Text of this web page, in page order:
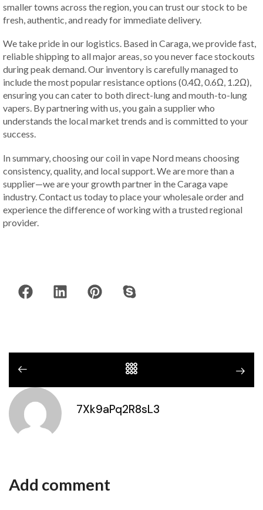
smaller towns across the region, you can trust our stock to be
fresh, authentic, and ready for immediate delivery.
We take pride in our logistics. Based in Caraga, we provide fast,
reliable shipping to all major areas, so you never face stockouts
during peak demand. Our inventory is carefully managed to
include the most popular resistance options (0.4Ω, 0.6Ω, 1.2Ω),
ensuring you can cater to both direct-lung and mouth-to-lung
vapers. By partnering with us, you gain a supplier who
understands the local market trends and is committed to your
success.
In summary, choosing our coil in vape Nord means choosing
consistency, quality, and local support. We are more than a
supplier—we are your growth partner in the Caraga vape
industry. Contact us today to place your wholesale order and
experience the difference of working with a trusted regional
provider.
7Xk9aPq2R8sL3
Add comment